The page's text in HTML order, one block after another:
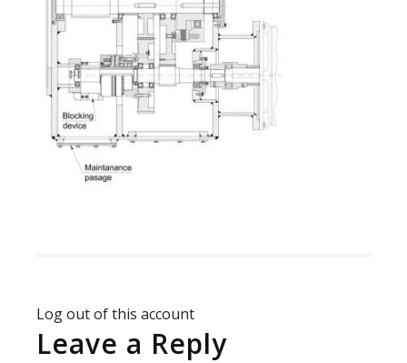
Log out of this account
Leave a Reply